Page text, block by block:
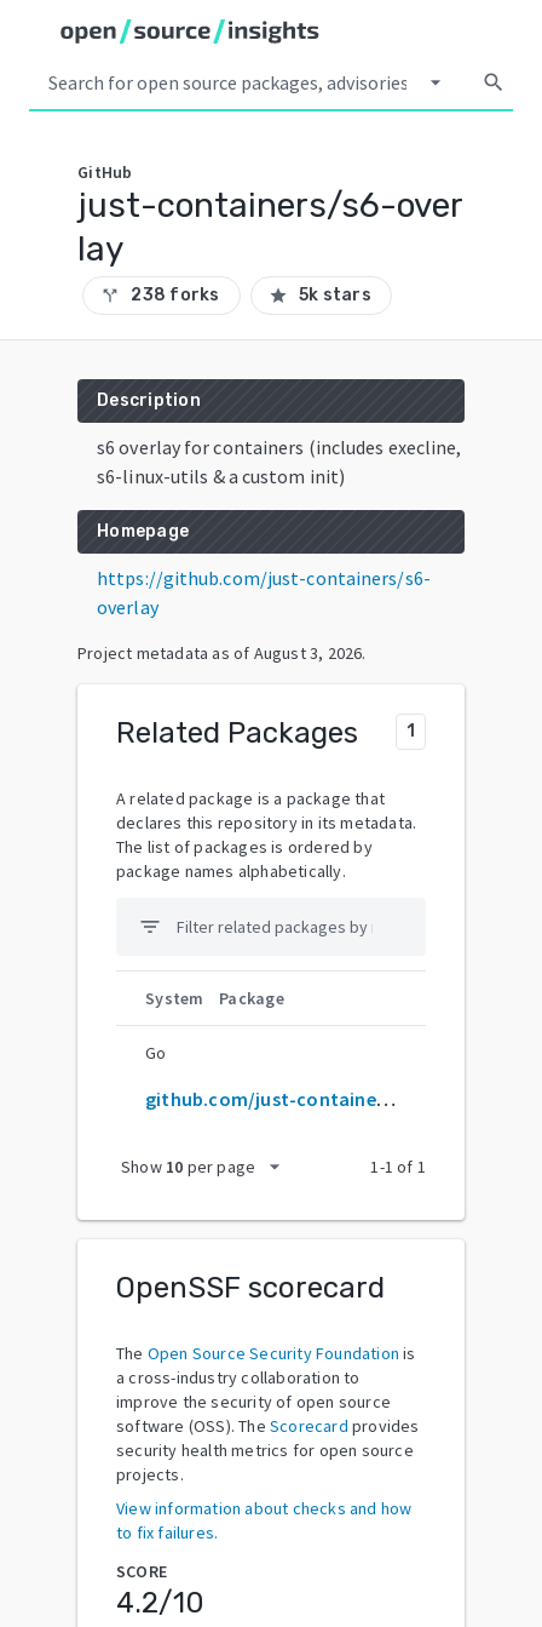
arrow_drop_down search
GitHub
just-containers/s6-over
lay
call_split 238 forks star 5k stars
Description
s6 overlay for containers (includes execline,
s6-linux-utils & a custom init)
Homepage
https://github.com/just-containers/s6-
overlay
Project metadata as of August 3, 2026.
Related Packages 1
A related package is a package that
declares this repository in its metadata.
The list of packages is ordered by
package names alphabetically.
filter_list
System Package
Go
github.com/just-containers/s6-overlay
Show 10 per page arrow_drop_down 1-1 of 1
OpenSSF scorecard
The Open Source Security Foundation is
a cross-industry collaboration to
improve the security of open source
software (OSS). The Scorecard provides
security health metrics for open source
projects.
View information about checks and how
to fix failures.
SCORE
4.2/10